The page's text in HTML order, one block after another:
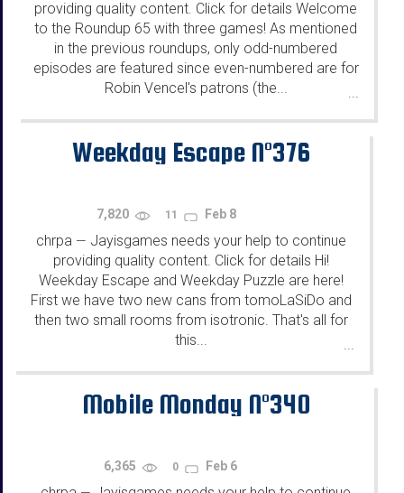
providing quality content. Click for details Welcome
to the Roundup 65 with three games! As mentioned
in the previous roundups, only odd-numbered
episodes are featured since even-numbered are for
Robin Vencel's patrons (the...
Weekday Escape N°376
7,820 11 Feb 8
chrpa — Jayisgames needs your help to continue
providing quality content. Click for details Hi!
Weekday Escape and Weekday Puzzle are here!
First we have two new cans from tomoLaSiDo and
then two small rooms from isotronic. That's all for
this...
Mobile Monday N°340
6,365 0 Feb 6